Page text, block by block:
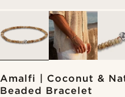
Amalfi | Coconut &
Beaded Bracelet